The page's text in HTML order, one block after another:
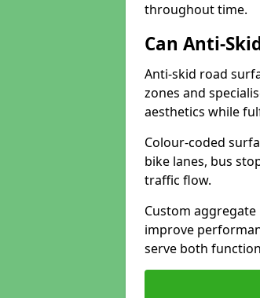
throughout time.
Can Anti-
Anti-skid road
zones and
aesthetics while
Colour-coded
bike lanes, bus
traffic flow.
Custom
improve
serve both